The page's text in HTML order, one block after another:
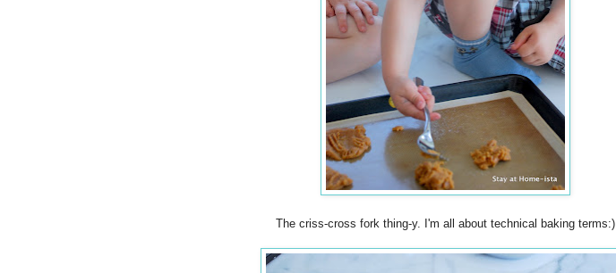
The criss-cross fork thing-y. I'm all about technical baking terms:)